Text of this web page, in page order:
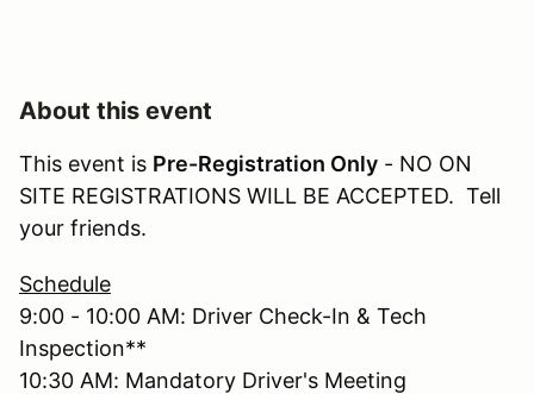
About this event
This event is Pre-Registration Only - NO ON
SITE REGISTRATIONS WILL BE ACCEPTED. Tell
your friends.
Schedule
9:00 - 10:00 AM: Driver Check-In & Tech
Inspection**
10:30 AM: Mandatory Driver's Meeting